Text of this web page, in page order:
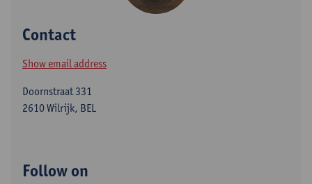
Contact
Show email address
Doornstraat 331
2610 Wilrijk, BEL
Follow on